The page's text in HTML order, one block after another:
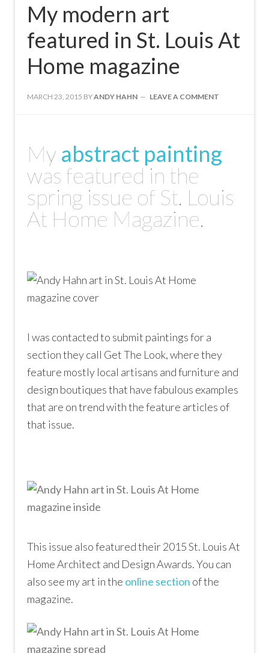
My modern art
featured in St. Louis At
Home magazine
MARCH 23, 2015 BYANDY HAHN LEAVE A COMMENT
My abstract painting
was featured in the
spring issue of St. Louis
At Home Magazine.
I was contacted to submit paintings for a
section they call Get The Look, where they
feature mostly local artisans and furniture and
design boutiques that have fabulous examples
that are on trend with the feature articles of
that issue.
This issue also featured their 2015 St. Louis At
Home Architect and Design Awards. You can
also see my art in the online section of the
magazine.